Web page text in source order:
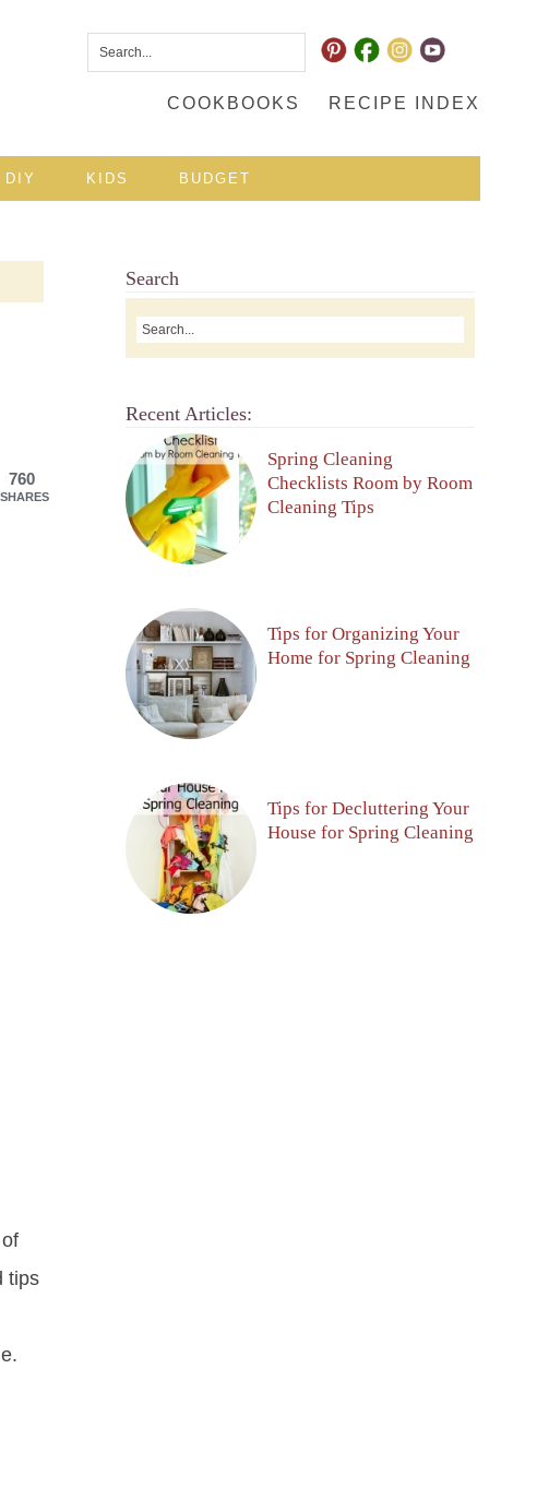
COOKBOOKS RECIPE INDEX
DIY KIDS BUDGET
760
SHARES
tips
Search
Recent Articles:
Spring Cleaning
Checklists Room by Room
Cleaning Tips
Tips for Organizing Your
Home for Spring Cleaning
Tips for Decluttering Your
House for Spring Cleaning